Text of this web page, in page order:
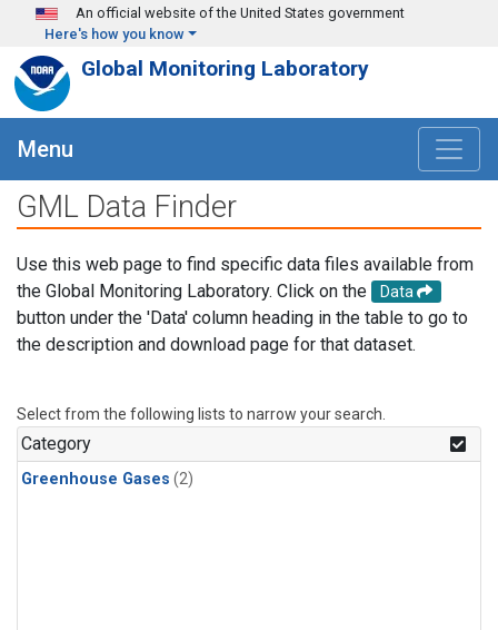
Skip to main content
An official website of the United States government
Here's how you know
Global Monitoring Laboratory
Menu
GML Data Finder
Use this web page to find specific data files available from
the Global Monitoring Laboratory. Click on the
Data
button under the 'Data' column heading in the table to go to
the description and download page for that dataset.
Select from the following lists to narrow your search.
Category
Greenhouse Gases (2)